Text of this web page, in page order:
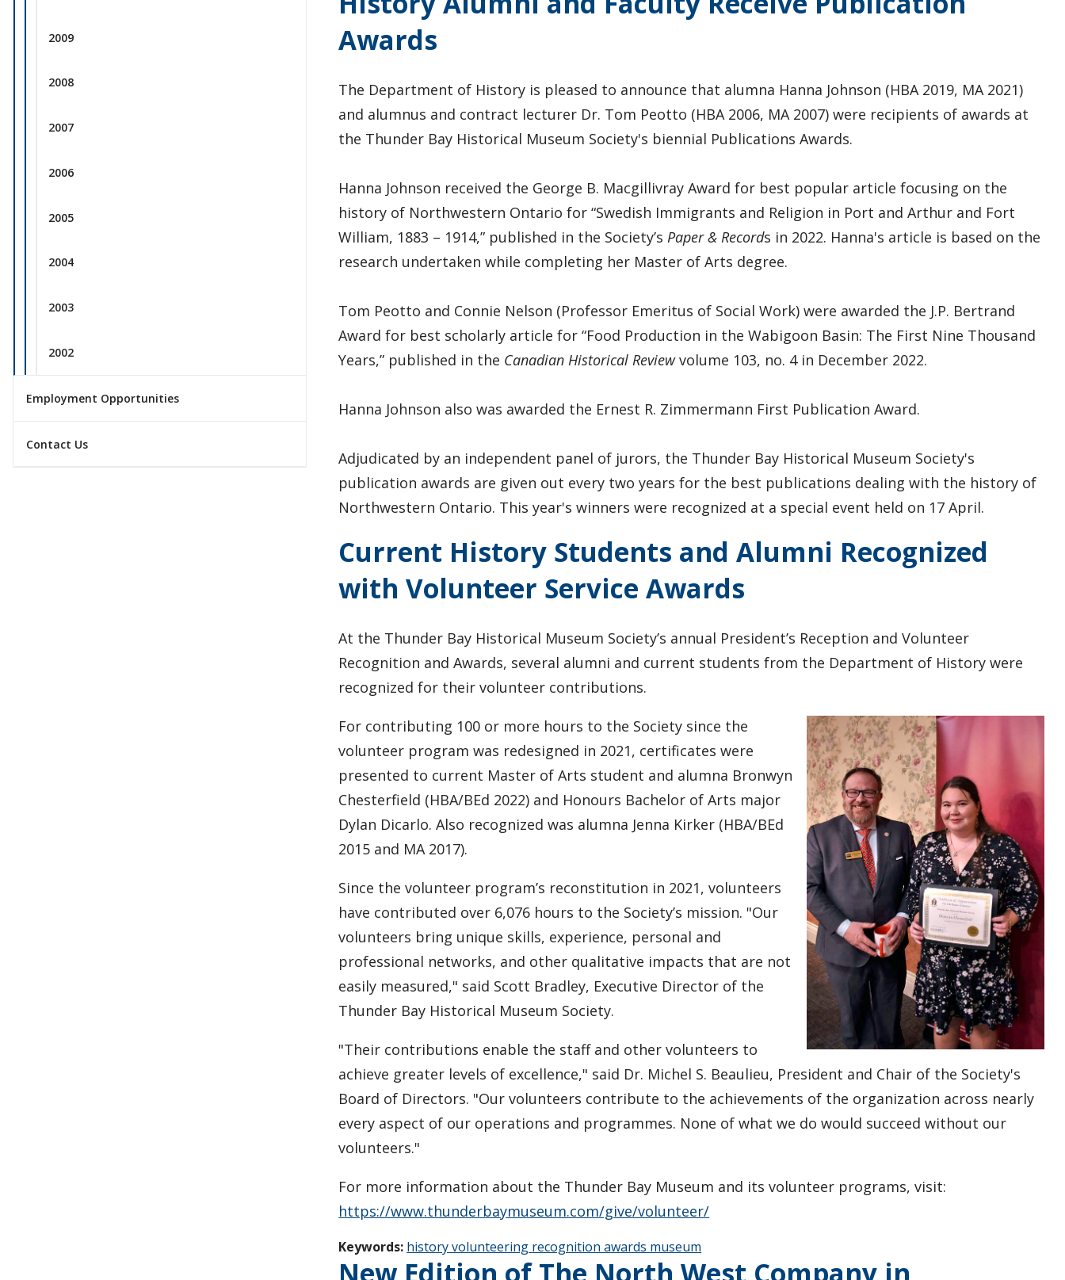
2009
2008
2007
2006
2005
2004
2003
2002
Employment Opportunities
Contact Us
Awards
The Department of History is pleased to announce that alumna Hanna Johnson (HBA 2019, MA 2021)
and alumnus and contract lecturer Dr. Tom Peotto (HBA 2006, MA 2007) were recipients of awards at
the Thunder Bay Historical Museum Society's biennial Publications Awards.
Hanna Johnson received the George B. Macgillivray Award for best popular article focusing on the
history of Northwestern Ontario for “Swedish Immigrants and Religion in Port and Arthur and Fort
William, 1883 – 1914,” published in the Society’sPaper & Records in 2022. Hanna's article is based on the
research undertaken while completing her Master of Arts degree.
Tom Peotto and Connie Nelson (Professor Emeritus of Social Work) were awarded the J.P. Bertrand
Award for best scholarly article for “Food Production in the Wabigoon Basin: The First Nine Thousand
Years,” published in the Canadian Historical Reviewvolume 103, no. 4 in December 2022.
Hanna Johnson also was awarded the Ernest R. Zimmermann First Publication Award.
Adjudicated by an independent panel of jurors, the Thunder Bay Historical Museum Society's
publication awards are given out every two years for the best publications dealing with the history of
Northwestern Ontario. This year's winners were recognized at a special event held on 17 April.
Current History Students and Alumni Recognized
with Volunteer Service Awards
At the Thunder Bay Historical Museum Society’s annual President’s Reception and Volunteer
Recognition and Awards, several alumni and current students from the Department of History were
recognized for their volunteer contributions.
For contributing 100 or more hours to the Society since the
volunteer program was redesigned in 2021, certificates were
presented to current Master of Arts student and alumna Bronwyn
Chesterfield (HBA/BEd 2022) and Honours Bachelor of Arts major
Dylan Dicarlo. Also recognized was alumna Jenna Kirker (HBA/BEd
2015 and MA 2017).
Since the volunteer program’s reconstitution in 2021, volunteers
have contributed over 6,076 hours to the Society’s mission. "Our
volunteers bring unique skills, experience, personal and
professional networks, and other qualitative impacts that are not
easily measured," said Scott Bradley, Executive Director of the
Thunder Bay Historical Museum Society.
"Their contributions enable the staff and other volunteers to
achieve greater levels of excellence," said Dr. Michel S. Beaulieu, President and Chair of the Society's
Board of Directors. "Our volunteers contribute to the achievements of the organization across nearly
every aspect of our operations and programmes. None of what we do would succeed without our
volunteers."
For more information about the Thunder Bay Museum and its volunteer programs, visit:
https://www.thunderbaymuseum.com/give/volunteer/
Keywords: history volunteering recognition awards museum